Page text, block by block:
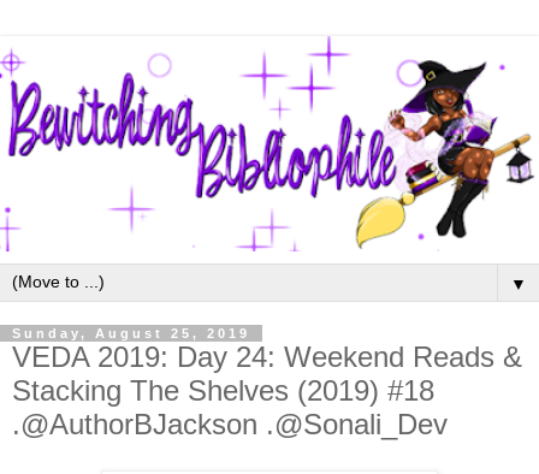
▼
Sunday, August 25, 2019
VEDA 2019: Day 24: Weekend Reads &
Stacking The Shelves (2019) #18
.@AuthorBJackson .@Sonali_Dev